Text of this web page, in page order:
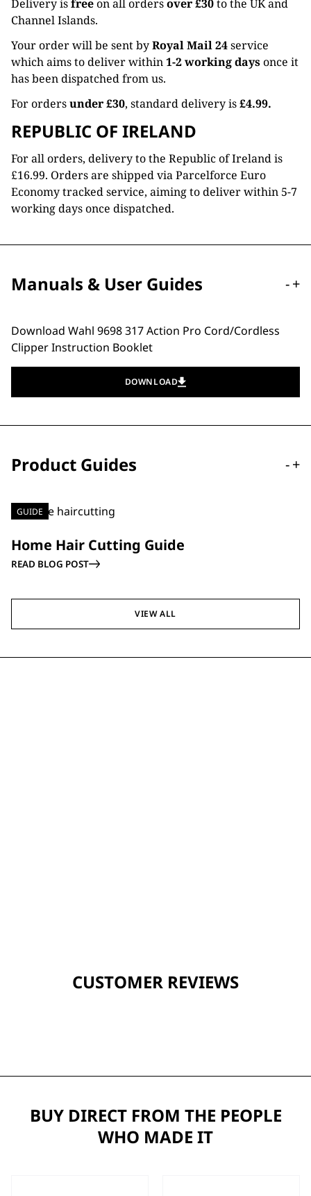
Delivery isfreeon all ordersover £30to the UK and
Channel Islands.
Your order will be sent byRoyal Mail 24service
which aims to deliver within1-2 working daysonce it
has been dispatched from us.
For ordersunder £30, standard delivery is£4.99.
REPUBLIC OF IRELAND
For all orders, delivery to the Republic of Ireland is
£16.99. Orders are shipped via Parcelforce Euro
Economy tracked service, aiming to deliver within 5-7
working days once dispatched.
Manuals & User Guides -+
Download Wahl 9698 317 Action Pro Cord/Cordless
Clipper Instruction Booklet
DOWNLOAD
Product Guides -+
GUIDE
Home Hair Cutting Guide
READ BLOG POST
VIEW ALL
CUSTOMER REVIEWS
BUY DIRECT FROM THE PEOPLE
WHO MADE IT